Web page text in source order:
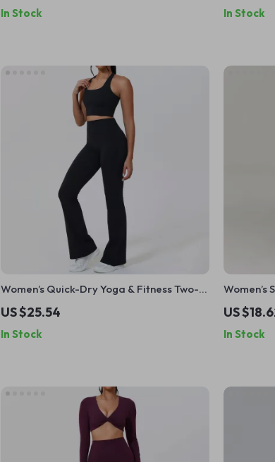
In Stock In Stock
Women’s Quick-Dry Yoga & Fitness Two-
Piece Set with Shockproof Vest
US $25.54
In Stock
Women’s
High-
US
In Stock